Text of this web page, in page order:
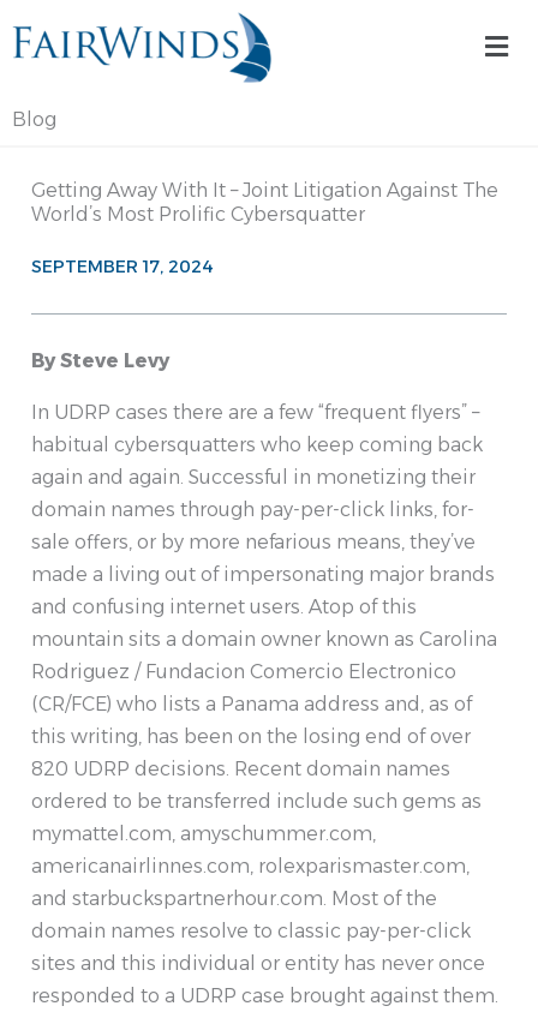
Blog
Getting Away With It – Joint Litigation Against The
World’s Most Prolific Cybersquatter
SEPTEMBER 17, 2024
By Steve Levy
In UDRP cases there are a few “frequent flyers” –
habitual cybersquatters who keep coming back
again and again. Successful in monetizing their
domain names through pay-per-click links, for-
sale offers, or by more nefarious means, they’ve
made a living out of impersonating major brands
and confusing internet users. Atop of this
mountain sits a domain owner known as Carolina
Rodriguez / Fundacion Comercio Electronico
(CR/FCE) who lists a Panama address and, as of
this writing, has been on the losing end of over
820 UDRP decisions. Recent domain names
ordered to be transferred include such gems as
mymattel.com, amyschummer.com,
americanairlinnes.com, rolexparismaster.com,
and starbuckspartnerhour.com. Most of the
domain names resolve to classic pay-per-click
sites and this individual or entity has never once
responded to a UDRP case brought against them.